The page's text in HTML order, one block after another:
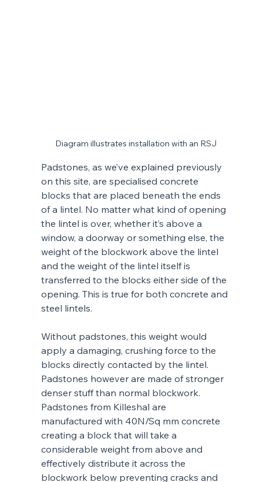
Diagram illustrates installation with an RSJ
Padstones, as we’ve explained previously
on this site, are specialised concrete
blocks that are placed beneath the ends
of a lintel. No matter what kind of opening
the lintel is over, whether it’s above a
window, a doorway or something else, the
weight of the blockwork above the lintel
and the weight of the lintel itself is
transferred to the blocks either side of the
opening. This is true for both concrete and
steel lintels.
Without padstones, this weight would
apply a damaging, crushing force to the
blocks directly contacted by the lintel.
Padstones however are made of stronger
denser stuff than normal blockwork.
Padstones from Killeshal are
manufactured with 40N/Sq mm concrete
creating a block that will take a
considerable weight from above and
effectively distribute it across the
blockwork below preventing cracks and